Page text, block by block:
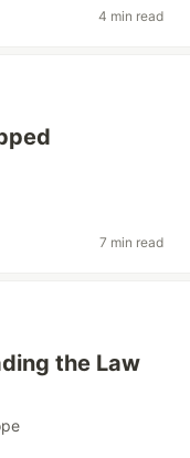
4 min read
7 min read
the Law